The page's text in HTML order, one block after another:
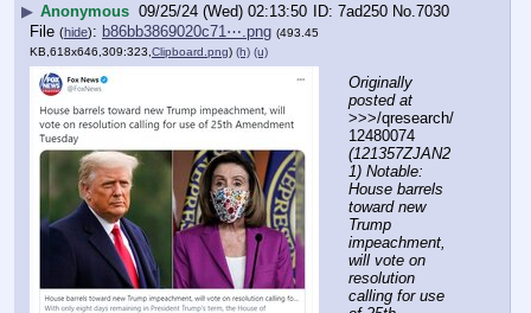
▶ Anonymous 09/25/24 (Wed) 02:13:50 7ad250 No. 7030
File (hide): b86bb3869020c71⋯.png (493.45
KB,618x646,309:323, Clipboard.png) (h) (u)
Originally
posted at
>>>/qresearch/
(121357ZJAN2
1) Notable:
House barrels
toward new
Trump
impeachment,
will vote on
resolution
calling for use